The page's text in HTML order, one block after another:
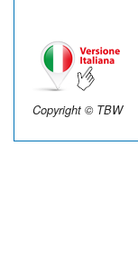
Copyright © TBW